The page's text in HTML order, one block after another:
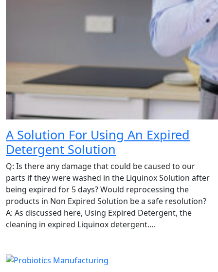
A Solution For Using An Expired
Detergent Solution
Q: Is there any damage that could be caused to our
parts if they were washed in the Liquinox Solution after
being expired for 5 days? Would reprocessing the
products in Non Expired Solution be a safe resolution?
A: As discussed here, Using Expired Detergent, the
cleaning in expired Liquinox detergent….